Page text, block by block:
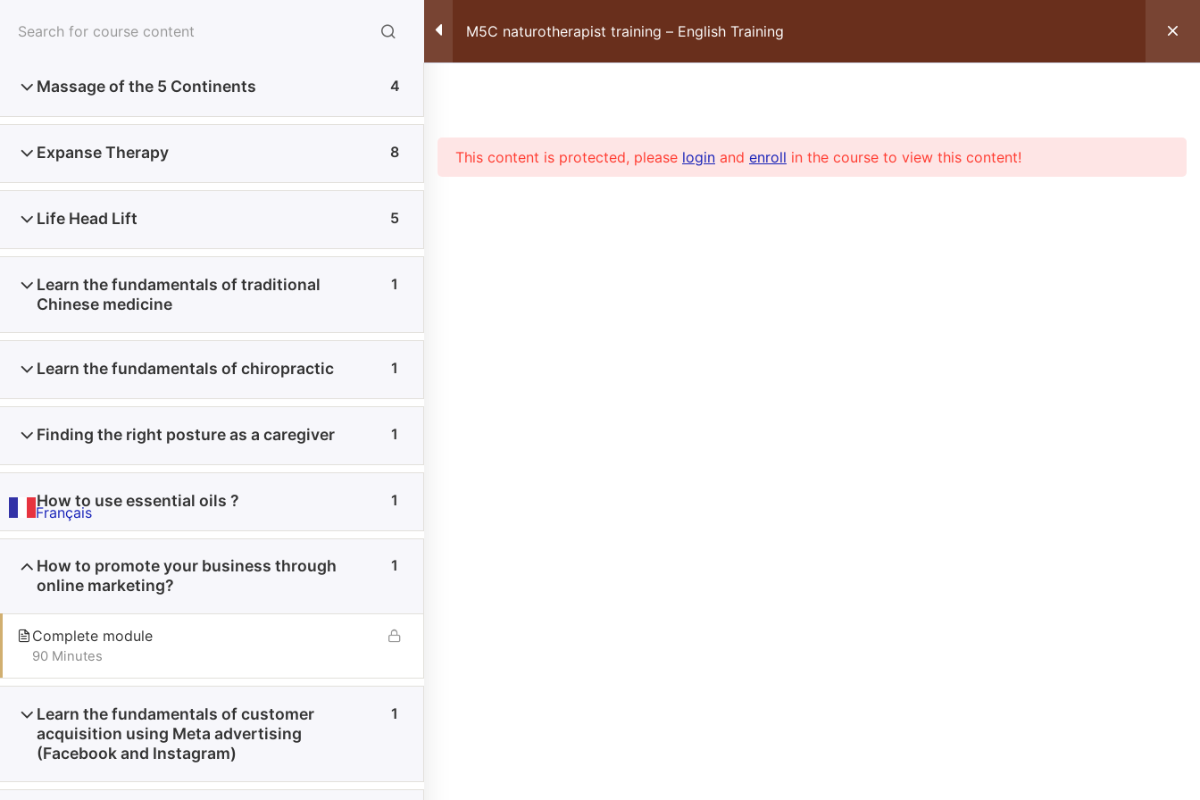
FORMATIONS EN PRÉSENTIEL FORMATIONS ONLINE RECEVOIR UN SOIN
M5C naturotherapist training – English Training
Massage of the 5 Continents 4
Expanse Therapy 8
Life Head Lift 5
Learn the fundamentals of traditional
Chinese medicine
1
Learn the fundamentals of chiropractic 1
Finding the right posture as a caregiver 1
How to use essential oils ? 1
How to promote your business through
online marketing?
1
Complete module
90 Minutes
Learn the fundamentals of customer
acquisition using Meta advertising
(Facebook and Instagram)
1
This content is protected, please login and enroll in the course to view this content!
Suivez-nous sur les réseaux sociaux :
Contact
E-MAIL
Politique de confidentialité Mentions légales
Français